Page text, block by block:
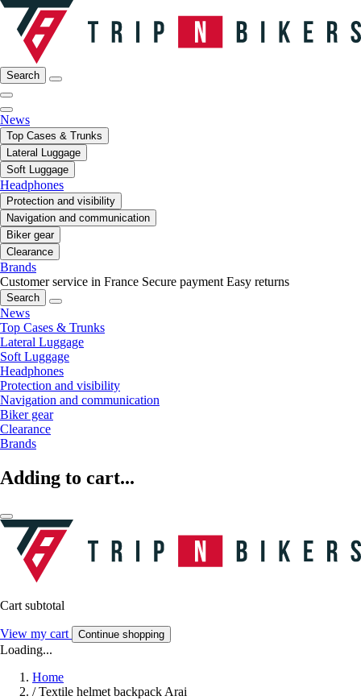
Search
News
Top Cases & Trunks
Lateral Luggage
Soft Luggage
Headphones
Protection and visibility
Navigation and communication
Biker gear
Clearance
Brands
Customer service in France Secure payment Easy returns
Search
News
Top Cases & Trunks
Lateral Luggage
Soft Luggage
Headphones
Protection and visibility
Navigation and communication
Biker gear
Clearance
Brands
Adding to cart...
Cart subtotal
View my cart Continue shopping
Loading...
Home
/ Textile helmet backpack Arai